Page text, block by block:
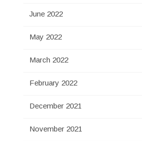
June 2022
May 2022
March 2022
February 2022
December 2021
November 2021